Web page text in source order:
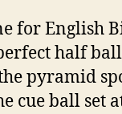
for English
half
pyramid
cue ball set